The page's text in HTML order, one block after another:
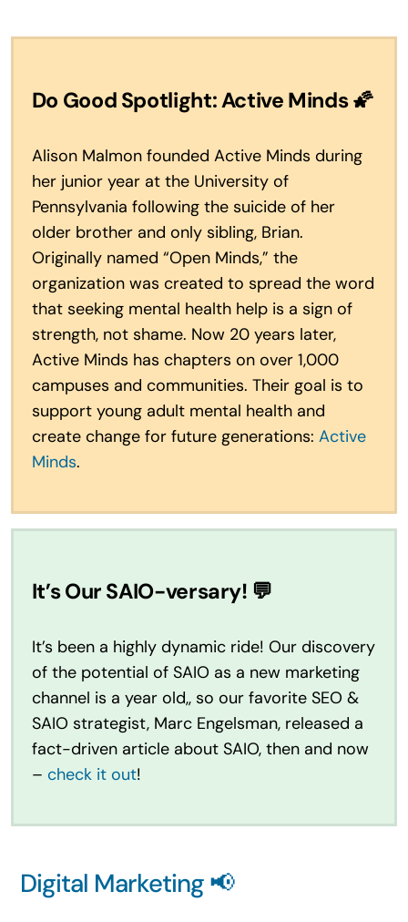
Do Good Spotlight: Active Minds🌠
Alison Malmon founded Active Minds during
her junior year at the University of
Pennsylvania following the suicide of her
older brother and only sibling, Brian.
Originally named “Open Minds,” the
organization was created to spread the word
that seeking mental health help is a sign of
strength, not shame. Now 20 years later,
Active Minds has chapters on over 1,000
campuses and communities. Their goal is to
support young adult mental health and
create change for future generations: Active
Minds.
It’s Our SAIO-versary! 💬
It’s been a highly dynamic ride! Our discovery
of the potential of SAIO as a new marketing
channel is a year old,, so our favorite SEO &
SAIO strategist, Marc Engelsman, released a
fact-driven article about SAIO, then and now
– check it out!
Digital Marketing 📢